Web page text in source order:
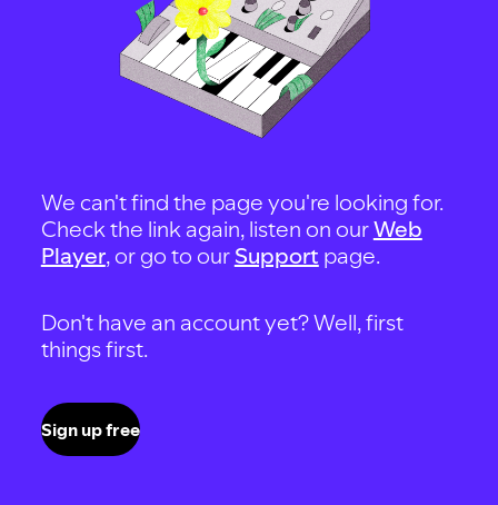
We can't find the page you're looking for.
Check the link again, listen on ourWeb
Player, or go to our Support page.
Don't have an account yet? Well, first
things first.
Sign up free